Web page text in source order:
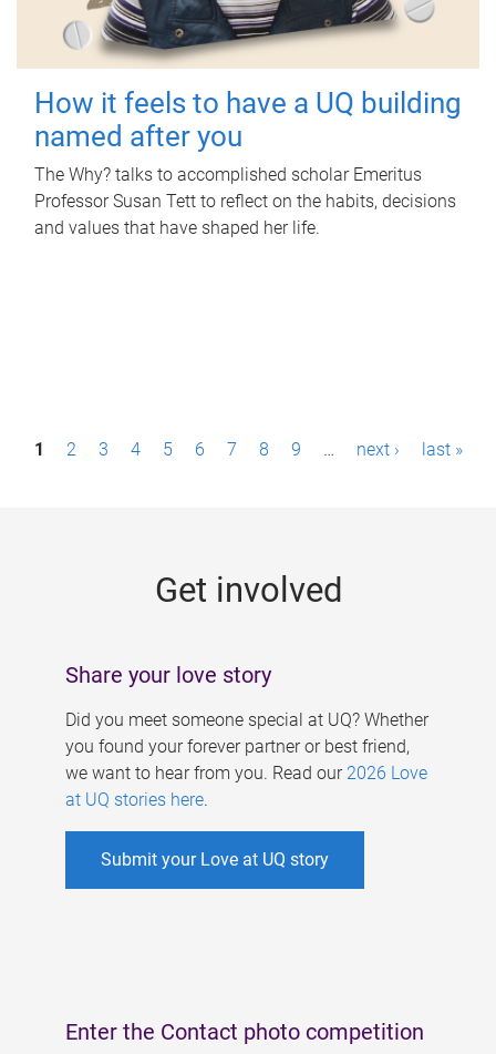
How it feels to have a UQ building
named after you
The Why? talks to accomplished scholar Emeritus
Professor Susan Tett to reflect on the habits, decisions
and values that have shaped her life.
P1 2 3 4 5 6 7 8 9 … next › last »
Get involved
Share your love story
Did you meet someone special at UQ? Whether
you found your forever partner or best friend,
we want to hear from you. Read our 2026 Love
at UQ stories here.
Submit your Love at UQ story
Enter the Contact photo competition